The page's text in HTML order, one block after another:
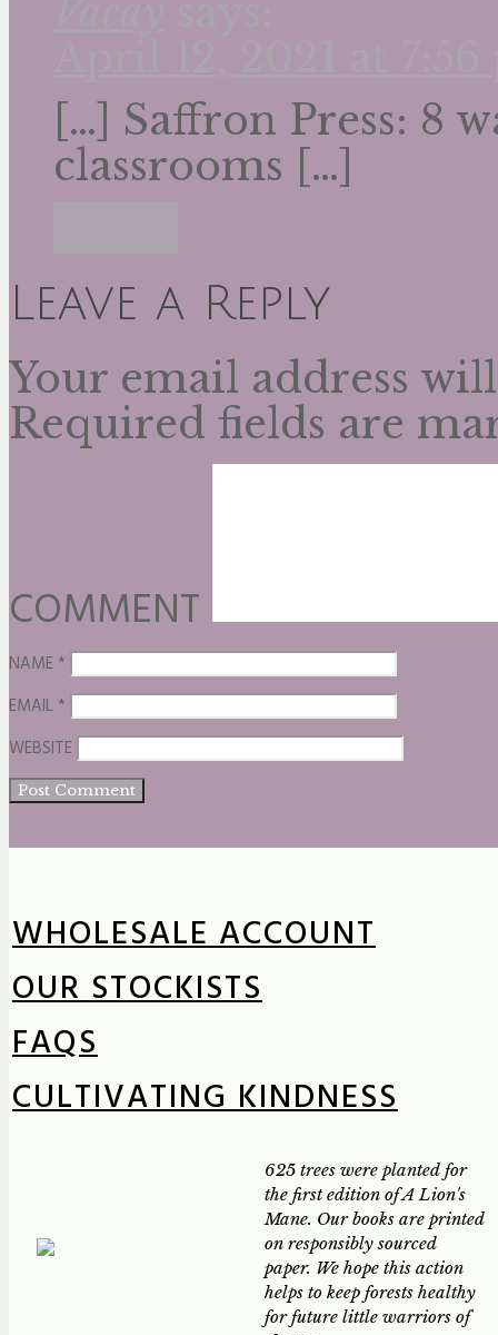
[…] Saffron Press: 8
classrooms […]
Leave a Reply
Your email address
Required fields are
COMMENT
NAME *
EMAIL *
WEBSITE
WHOLESALE ACCOUNT
OUR STOCKISTS
FAQS
CULTIVATING KINDNESS
625 trees were planted for
the first edition of A Lion's
Mane. Our books are printed
on responsibly sourced
paper. We hope this action
helps to keep forests healthy
for future little warriors of